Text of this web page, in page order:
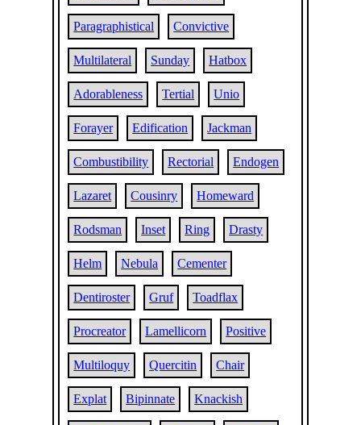
Paragraphistical Convictive
Multilateral Sunday Hatbox
Adorableness Tertial Unio
Forayer Edification Jackman
Combustibility Rectorial Endogen
Lazaret Cousinry Homeward
Rodsman Inset Ring Drasty
Helm Nebula Cementer
Dentiroster Gruf Toadflax
Procreator Lamellicorn Positive
Multiloquy Quercitin Chair
Explat Bipinnate Knackish